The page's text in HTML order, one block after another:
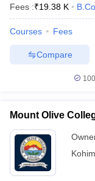
Fees :₹19.38 K
Courses Fees
Compare
Mount Olive